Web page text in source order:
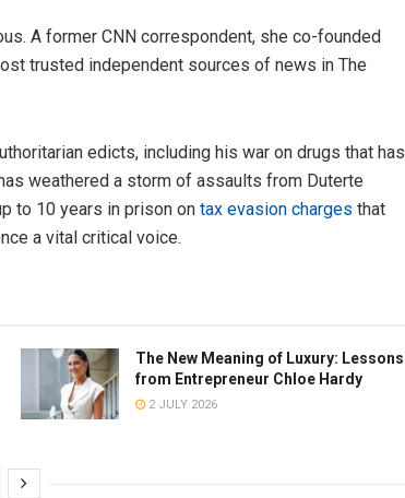
A former CNN correspondent, she co-founded
trusted independent sources of news in The
edicts, including his war on drugs that has
weathered a storm of assaults from Duterte
to 10 years in prison on tax evasion charges that
a vital critical voice.
The New Meaning of Luxury: Lessons
from Entrepreneur Chloe Hardy
2 JULY 2026